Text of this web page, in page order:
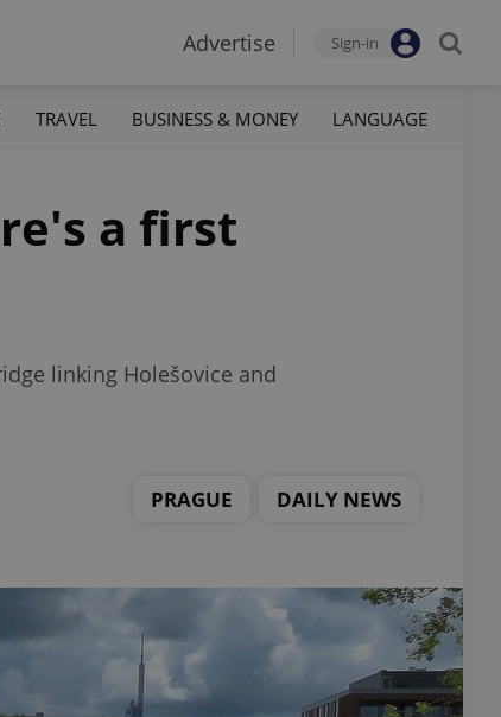
Advertise Sign-in
TRAVEL BUSINESS & MONEY LANGUAGE
a first
linking Holešovice and
PRAGUE DAILY NEWS